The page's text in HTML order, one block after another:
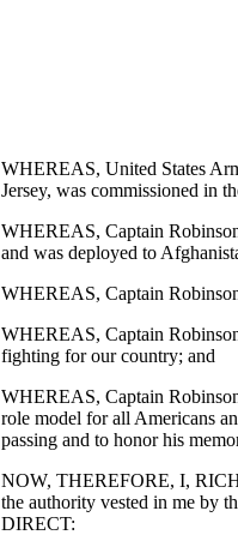
WHEREAS, United States
Jersey, was commissioned in
WHEREAS, Captain
and was deployed to
WHEREAS, Captain
WHEREAS, Captain
fighting for our country; and
WHEREAS, Captain
role model for all Americans
passing and to honor his
NOW, THEREFORE, I,
the authority vested in me by
DIRECT: